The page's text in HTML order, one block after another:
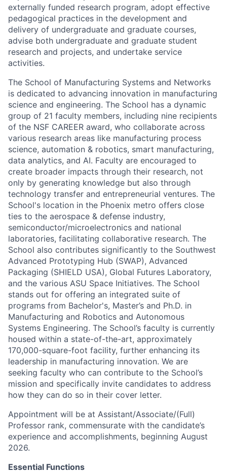
externally funded research program, adopt effective
pedagogical practices in the development and
delivery of undergraduate and graduate courses,
advise both undergraduate and graduate student
research and projects, and undertake service
activities.
The School of Manufacturing Systems and Networks
is dedicated to advancing innovation in manufacturing
science and engineering. The School has a dynamic
group of 21 faculty members, including nine recipients
of the NSF CAREER award, who collaborate across
various research areas like manufacturing process
science, automation & robotics, smart manufacturing,
data analytics, and AI. Faculty are encouraged to
create broader impacts through their research, not
only by generating knowledge but also through
technology transfer and entrepreneurial ventures. The
School's location in the Phoenix metro offers close
ties to the aerospace & defense industry,
semiconductor/microelectronics and national
laboratories, facilitating collaborative research. The
School also contributes significantly to the Southwest
Advanced Prototyping Hub (SWAP), Advanced
Packaging (SHIELD USA), Global Futures Laboratory,
and the various ASU Space Initiatives. The School
stands out for offering an integrated suite of
programs from Bachelor's, Master’s and Ph.D. in
Manufacturing and Robotics and Autonomous
Systems Engineering. The School’s faculty is currently
housed within a state-of-the-art, approximately
170,000-square-foot facility, further enhancing its
leadership in manufacturing innovation. We are
seeking faculty who can contribute to the School’s
mission and specifically invite candidates to address
how they can do so in their cover letter.
Appointment will be at Assistant/Associate/(Full)
Professor rank, commensurate with the candidate’s
experience and accomplishments, beginning August
2026.
Essential Functions